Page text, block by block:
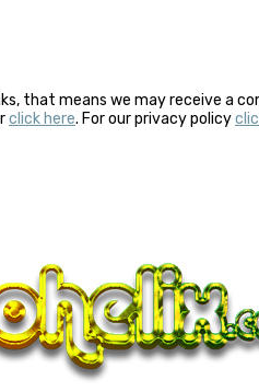
that means we may receive a
click here. For our privacy policy